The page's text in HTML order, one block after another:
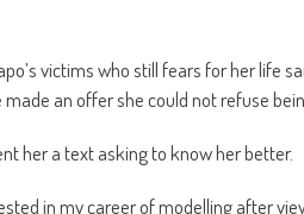
victims who still fears for her life
an offer she could not refuse
her a text asking to know her better.
in my career of modelling after